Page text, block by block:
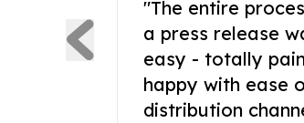
"The entire
a press release
easy - totally
happy with ease
distribution